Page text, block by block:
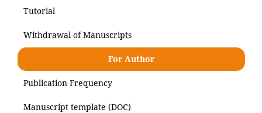
Tutorial
Withdrawal of Manuscripts
For Author
Publication Frequency
Manuscript template (DOC)